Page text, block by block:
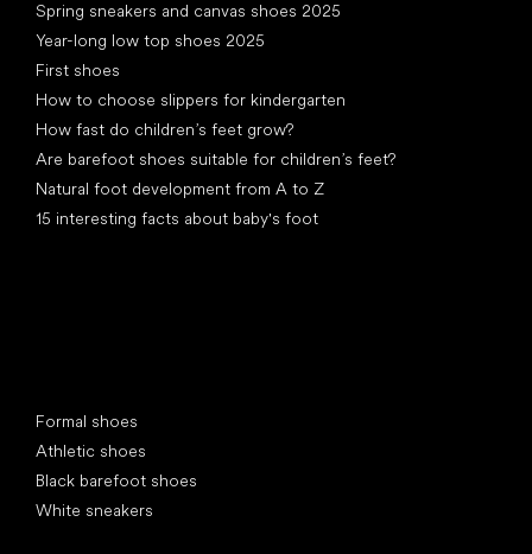
Spring sneakers and canvas shoes 2025
Year-long low top shoes 2025
First shoes
How to choose slippers for kindergarten
How fast do children’s feet grow?
Are barefoot shoes suitable for children’s feet?
Natural foot development from A to Z
15 interesting facts about baby's foot
Formal shoes
Athletic shoes
Black barefoot shoes
White sneakers